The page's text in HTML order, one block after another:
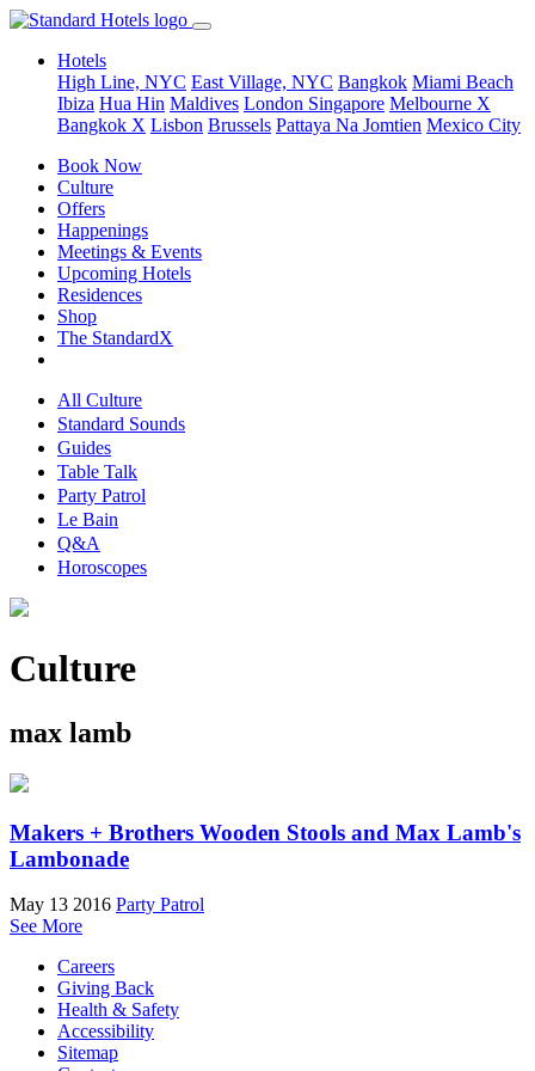
Hotels
High Line, NYC East Village, NYC Bangkok Miami Beach
Ibiza Hua Hin Maldives London Singapore Melbourne X
Bangkok X Lisbon Brussels Pattaya Na Jomtien Mexico City
Book Now
Culture
Offers
Happenings
Meetings & Events
Upcoming Hotels
Residences
Shop
The StandardX
All Culture
Standard Sounds
Guides
Table Talk
Party Patrol
Le Bain
Q&A
Horoscopes
Culture
max lamb
Makers + Brothers Wooden Stools and Max Lamb's
Lambonade
May 13 2016 Party Patrol
See More
Careers
Giving Back
Health & Safety
Accessibility
Sitemap